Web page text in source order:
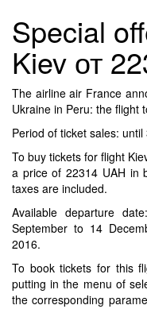
Special
Kiev от
The airline air France
Ukraine in Peru: the
Period of ticket sales:
To buy tickets for flight
a price of 22314 UAH in
taxes are included.
Available departure
September to 14
2016.
To book tickets for this
putting in the menu of
the corresponding